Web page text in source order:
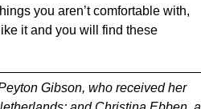
you aren’t comfortable with,
it and you will find these
Gibson, who received her